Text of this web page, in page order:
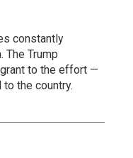
constantly
Trump
to the effort —
the country.